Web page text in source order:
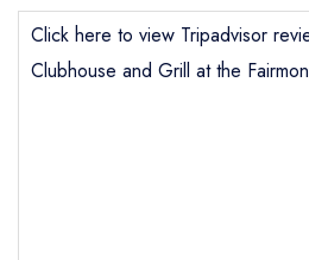
Click here to view Tripadvisor
Clubhouse and Grill at the